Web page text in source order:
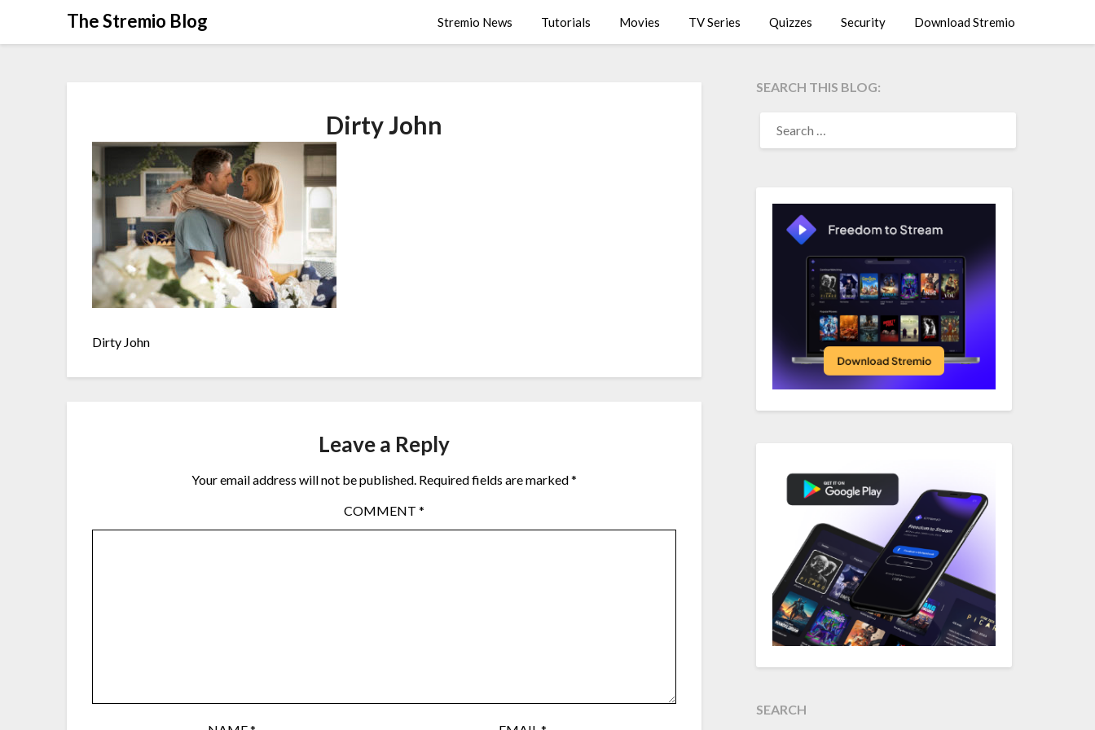
The Stremio Blog Stremio News Tutorials Movies TV Series Quizzes Security Download Stremio
Dirty John
Dirty John
Leave a Reply
Your email address will not be published. Required fields are marked*
COMMENT *
SEARCH THIS BLOG:
FOR:
SEARCH